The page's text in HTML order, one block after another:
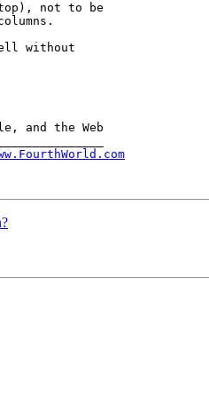
not to be
without